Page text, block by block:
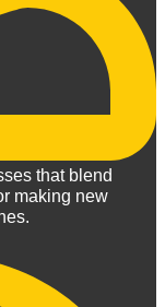
that blend
making new